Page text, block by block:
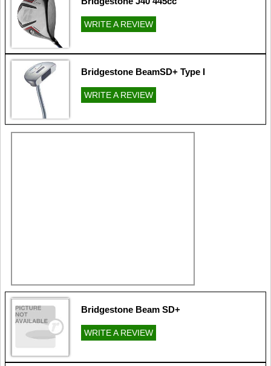
WRITE A REVIEW
Bridgestone BeamSD+ Type I
WRITE A REVIEW
Bridgestone Beam SD+
WRITE A REVIEW